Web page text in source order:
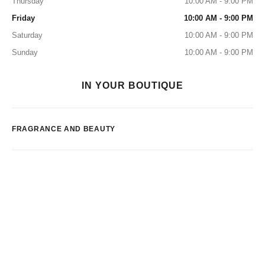
Friday
10:00 AM - 9:00 PM
Saturday
10:00 AM - 9:00 PM
Sunday
10:00 AM - 9:00 PM
IN YOUR BOUTIQUE
FRAGRANCE AND BEAUTY